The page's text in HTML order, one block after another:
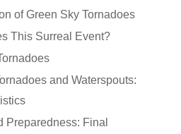
of Green Sky Tornadoes
This Surreal Event?
and Waterspouts:
Preparedness: Final